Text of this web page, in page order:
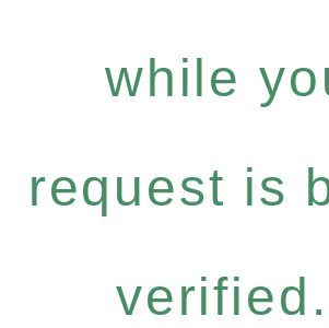
while
request is